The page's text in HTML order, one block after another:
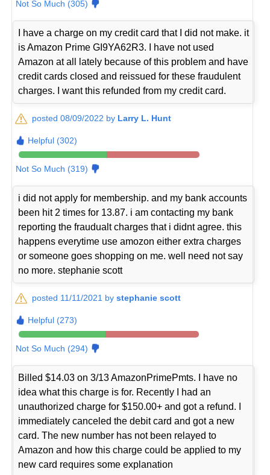
Not So Much (305)
I have a charge on my credit card that I did not make. it
is Amazon Prime GI9YA62R3. I have not used
Amazon at all lately because of this problem and have
credit cards closed and reissued for these fraudulent
charges. I want this refunded from my credit card.
posted 08/09/2022 by Larry L. Hunt
Helpful (302)
Not So Much (319)
i did not apply for membership. and my bank accounts
been hit 2 times for 13.87. i am contacting my bank
reporting the fraudualt charges that i didnt agree. this
happens everytime use amozon either extra charges
or someone goes shopping on me. well need not say
no more. stephanie scott
posted 11/11/2021 bystephanie scott
Helpful (273)
Not So Much (294)
Billed $14.03 on 3/13 AmazonPrimePmts. I have no
idea what this charge is for. Recently I had an
unauthorized charge for $150.00+ and got a refund. I
immediately canceled the debit card and got a new
card. The new number has not been relayed to
Amazon and how this charge could be applied to my
new card requires some explanation